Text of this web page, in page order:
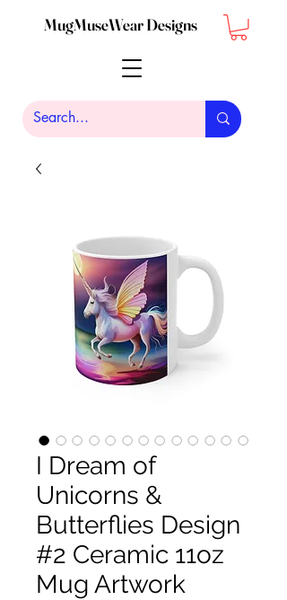
MugMuseWear Designs
I Dream of
Unicorns &
Butterflies Design
#2 Ceramic 11oz
Mug Artwork